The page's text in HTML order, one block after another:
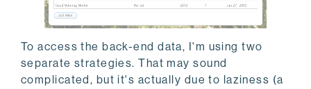
To access the back-end data, I'm using two
separate strategies. That may sound
complicated, but it's actually due to laziness (a